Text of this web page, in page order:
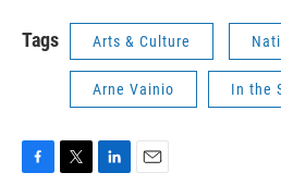
Tags Arts & Culture
Arne Vainio In the